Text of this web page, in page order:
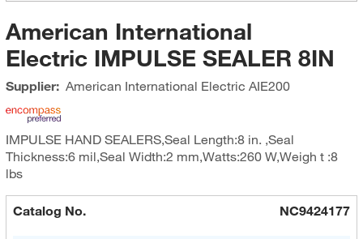
American International
Electric IMPULSE SEALER 8IN
Supplier: American International Electric AIE200
IMPULSE HAND SEALERS,Seal Length:8 in. ,Seal
Thickness:6 mil,Seal Width:2 mm,Watts:260 W,Weigh t :8
lbs
Catalog No. NC9424177